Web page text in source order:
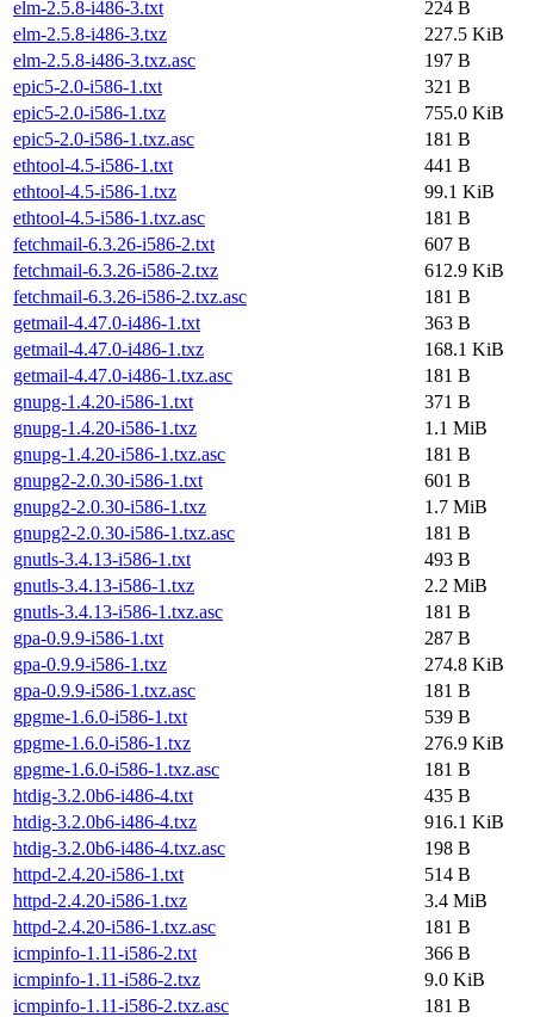
elm-2.5.8-i486-3.txt
224 B
elm-2.5.8-i486-3.txz
227.5 KiB
elm-2.5.8-i486-3.txz.asc
197 B
epic5-2.0-i586-1.txt
321 B
epic5-2.0-i586-1.txz
755.0 KiB
epic5-2.0-i586-1.txz.asc
181 B
ethtool-4.5-i586-1.txt
441 B
ethtool-4.5-i586-1.txz
99.1 KiB
ethtool-4.5-i586-1.txz.asc
181 B
fetchmail-6.3.26-i586-2.txt
607 B
fetchmail-6.3.26-i586-2.txz
612.9 KiB
fetchmail-6.3.26-i586-2.txz.asc
181 B
getmail-4.47.0-i486-1.txt
363 B
getmail-4.47.0-i486-1.txz
168.1 KiB
getmail-4.47.0-i486-1.txz.asc
181 B
gnupg-1.4.20-i586-1.txt
371 B
gnupg-1.4.20-i586-1.txz
1.1 MiB
gnupg-1.4.20-i586-1.txz.asc
181 B
gnupg2-2.0.30-i586-1.txt
601 B
gnupg2-2.0.30-i586-1.txz
1.7 MiB
gnupg2-2.0.30-i586-1.txz.asc
181 B
gnutls-3.4.13-i586-1.txt
493 B
gnutls-3.4.13-i586-1.txz
2.2 MiB
gnutls-3.4.13-i586-1.txz.asc
181 B
gpa-0.9.9-i586-1.txt
287 B
gpa-0.9.9-i586-1.txz
274.8 KiB
gpa-0.9.9-i586-1.txz.asc
181 B
gpgme-1.6.0-i586-1.txt
539 B
gpgme-1.6.0-i586-1.txz
276.9 KiB
gpgme-1.6.0-i586-1.txz.asc
181 B
htdig-3.2.0b6-i486-4.txt
435 B
htdig-3.2.0b6-i486-4.txz
916.1 KiB
htdig-3.2.0b6-i486-4.txz.asc
198 B
httpd-2.4.20-i586-1.txt
514 B
httpd-2.4.20-i586-1.txz
3.4 MiB
httpd-2.4.20-i586-1.txz.asc
181 B
icmpinfo-1.11-i586-2.txt
366 B
icmpinfo-1.11-i586-2.txz
9.0 KiB
icmpinfo-1.11-i586-2.txz.asc
181 B